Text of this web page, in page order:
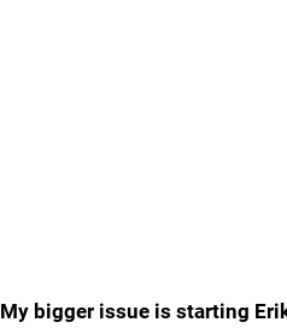
My bigger issue is starting